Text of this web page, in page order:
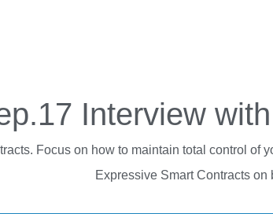
Interview
Focus on how to maintain total control
Expressive Smart Contracts on